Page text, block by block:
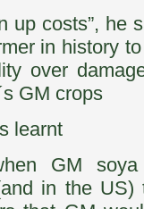
up costs”, he
in history
over
GM crops
learnt
GM
in the US)